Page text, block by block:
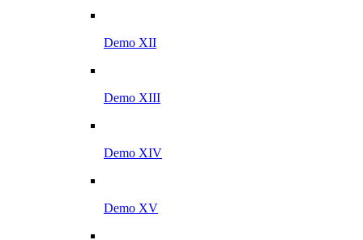
Demo XII
Demo XIII
Demo XIV
Demo XV